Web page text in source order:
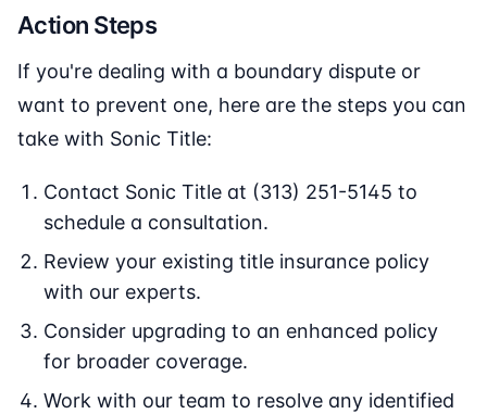
Action Steps
If you're dealing with a boundary dispute or
want to prevent one, here are the steps you can
take with Sonic Title:
Contact Sonic Title at (313) 251-5145 to
schedule a consultation.
Review your existing title insurance policy
with our experts.
Consider upgrading to an enhanced policy
for broader coverage.
Work with our team to resolve any identified